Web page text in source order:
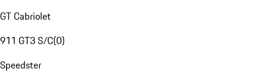
GT Cabriolet
911 GT3 S/C(0)
Speedster